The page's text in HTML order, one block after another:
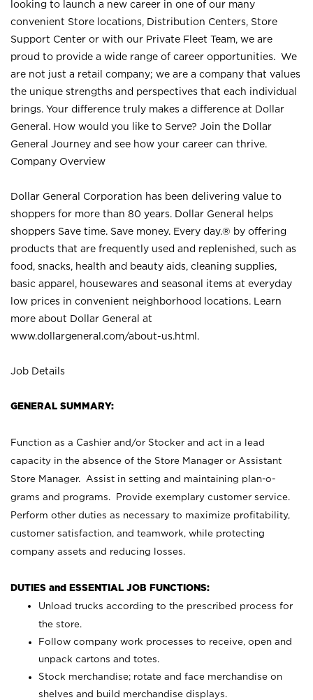
looking to launch a new career in one of our many
convenient Store locations, Distribution Centers, Store
Support Center or with our Private Fleet Team, we are
proud to provide a wide range of career opportunities. We
are not just a retail company; we are a company that values
the unique strengths and perspectives that each individual
brings. Your difference truly makes a difference at Dollar
General. How would you like to Serve? Join the Dollar
General Journey and see how your career can thrive.
Company Overview
Dollar General Corporation has been delivering value to
shoppers for more than 80 years. Dollar General helps
shoppers Save time. Save money. Every day.® by offering
products that are frequently used and replenished, such as
food, snacks, health and beauty aids, cleaning supplies,
basic apparel, housewares and seasonal items at everyday
low prices in convenient neighborhood locations. Learn
more about Dollar General at
www.dollargeneral.com/about-us.html .
Job Details
GENERAL SUMMARY:
Function as a Cashier and/or Stocker and act in a lead
capacity in the absence of the Store Manager or Assistant
Store Manager. Assist in setting and maintaining plan-o-
grams and programs. Provide exemplary customer service.
Perform other duties as necessary to maximize profitability,
customer satisfaction, and teamwork, while protecting
company assets and reducing losses.
DUTIES and ESSENTIAL JOB FUNCTIONS:
Unload trucks according to the prescribed process for
the store.
Follow company work processes to receive, open and
unpack cartons and totes.
Stock merchandise; rotate and face merchandise on
shelves and build merchandise displays.